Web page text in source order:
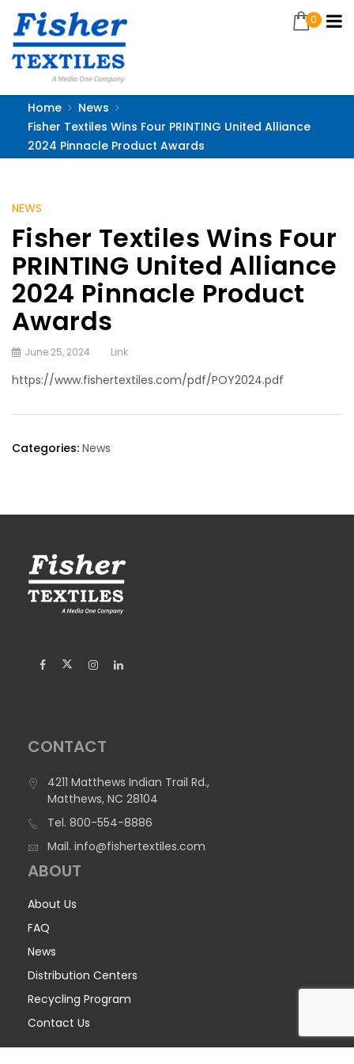
0
Home
News
Fisher Textiles Wins Four PRINTING United Alliance
2024 Pinnacle Product Awards
NEWS
Fisher Textiles Wins Four
PRINTING United Alliance
2024 Pinnacle Product
Awards
June 25, 2024 Link
https://www.fishertextiles.com/pdf/POY2024.pdf
Categories: News
CONTACT
4211 Matthews Indian Trail Rd.,
Matthews, NC 28104
Tel. 800-554-8886
Mail. info@fishertextiles.com
ABOUT
About Us
FAQ
News
Distribution Centers
Recycling Program
Contact Us